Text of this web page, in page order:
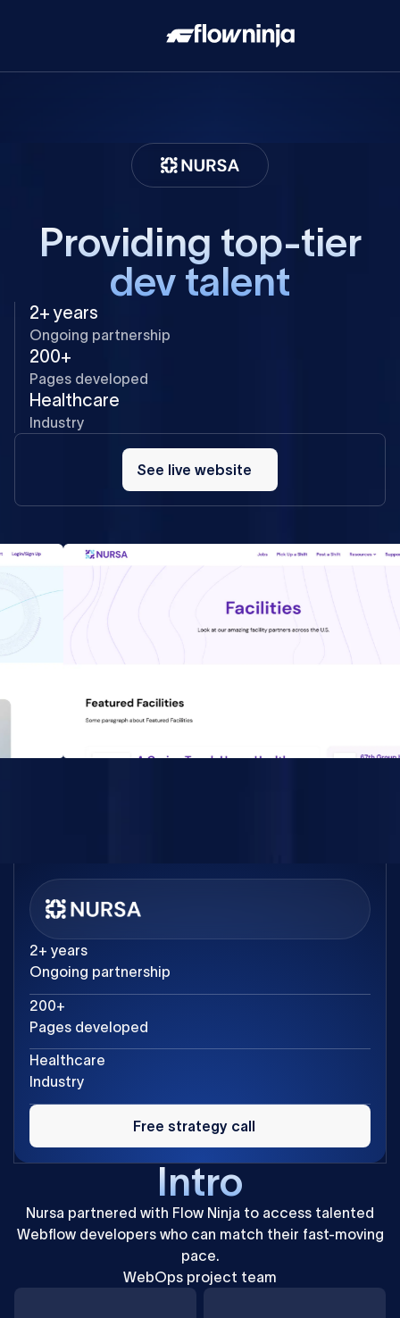
Providing top-tier
dev talent
2+ years
Ongoing partnership
200+
Pages developed
Healthcare
Industry
See
live
website
See live website
they adapted to our way of doing things. They are
2+ years
Ongoing partnership
200+
Pages developed
Healthcare
Industry
Free
call
Free strategy call
Intro
Nursa partnered with Flow Ninja to access talented
Webflow developers who can match their fast-moving
pace.
WebOps project team